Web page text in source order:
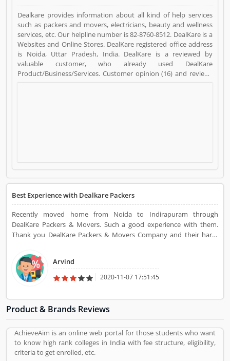
Dealkare provides information about all kind of help services
such as packers and movers, electricians, beauty and wellness
services, etc. Our helpline number is 82-8760-8512. DealKare is a
Websites and Online Stores. DealKare registered office address
is Noida, Uttar Pradesh, India. DealKare is a reviewed by
valuable customer, who already used DealKare
Product/Business/Services. Customer opinion (16) and reviews
Best Experience with Dealkare Packers
Recently moved home from Noida to Indirapuram through
DealKare Packers & Movers. Such a good experience with them.
Thank you DealKare Packers & Movers Company and their hard-
Arvind
2020-11-07 17:51:45
Product & Brands Reviews
AchieveAim is an online web portal for those students who want
to know high rank colleges in India with fee structure, eligibility,
criteria to get enrolled, etc.